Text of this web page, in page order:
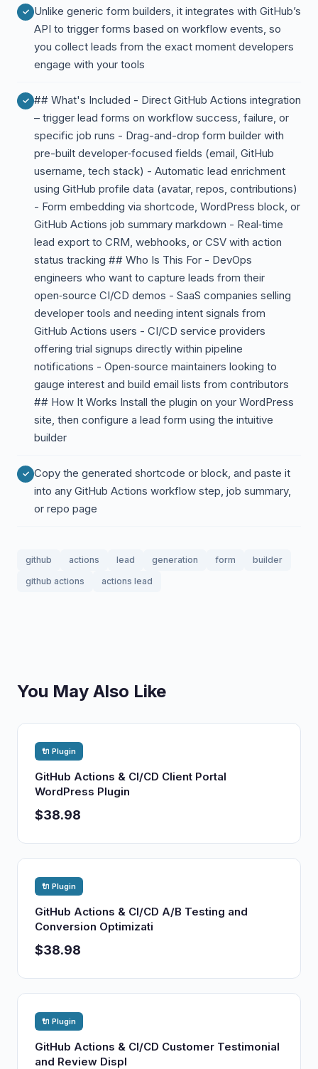
Unlike generic form builders, it integrates with GitHub’s
API to trigger forms based on workflow events, so
you collect leads from the exact moment developers
engage with your tools
## What's Included - Direct GitHub Actions integration
– trigger lead forms on workflow success, failure, or
specific job runs - Drag-and-drop form builder with
pre-built developer‑focused fields (email, GitHub
username, tech stack) - Automatic lead enrichment
using GitHub profile data (avatar, repos, contributions)
- Form embedding via shortcode, WordPress block, or
GitHub Actions job summary markdown - Real‑time
lead export to CRM, webhooks, or CSV with action
status tracking ## Who Is This For - DevOps
engineers who want to capture leads from their
open‑source CI/CD demos - SaaS companies selling
developer tools and needing intent signals from
GitHub Actions users - CI/CD service providers
offering trial signups directly within pipeline
notifications - Open‑source maintainers looking to
gauge interest and build email lists from contributors
## How It Works Install the plugin on your WordPress
site, then configure a lead form using the intuitive
builder
Copy the generated shortcode or block, and paste it
into any GitHub Actions workflow step, job summary,
or repo page
github actions lead generation form
builder
github actions
actions lead
You May Also Like
🔌 Plugin
GitHub Actions & CI/CD Client Portal
WordPress Plugin
$38.98
🔌 Plugin
GitHub Actions & CI/CD A/B Testing and
Conversion Optimizati
$38.98
🔌 Plugin
GitHub Actions & CI/CD Customer Testimonial
and Review Displ